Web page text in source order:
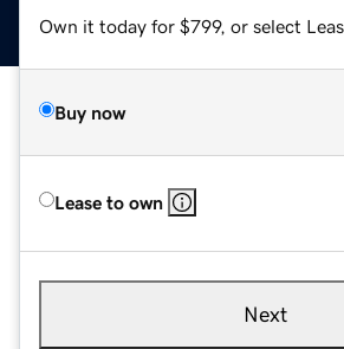
Own it today for $799, or select
Buy now
Lease to own
Next